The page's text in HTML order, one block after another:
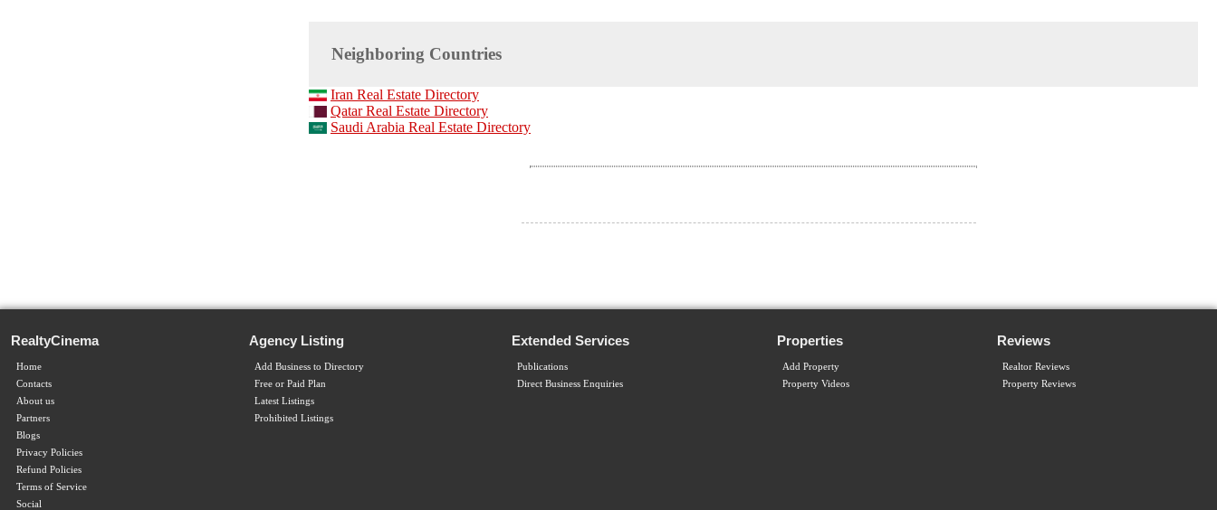
Neighboring Countries
Iran Real Estate Directory
Qatar Real Estate Directory
Saudi Arabia Real Estate Directory
RealtyCinema
Home
Contacts
About us
Partners
Blogs
Privacy Policies
Refund Policies
Terms of Service
Social
Agency Listing
Add Business to Directory
Free or Paid Plan
Latest Listings
Prohibited Listings
Extended Services
Publications
Direct Business Enquiries
Properties
Add Property
Property Videos
Reviews
Realtor Reviews
Property Reviews